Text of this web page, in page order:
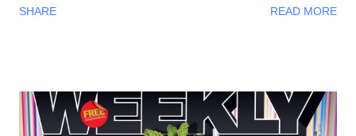
burger topped with the most spiciest chillis in the world
SHARE READ MORE